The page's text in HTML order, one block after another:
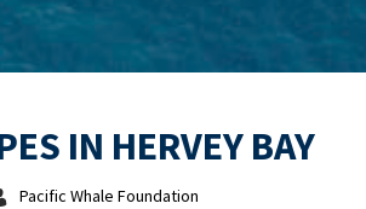
IN HERVEY BAY
Pacific Whale Foundation